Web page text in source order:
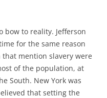
bow to reality. Jefferson
for the same reason
mention slavery were
of the population, at
South. New York was
that setting the